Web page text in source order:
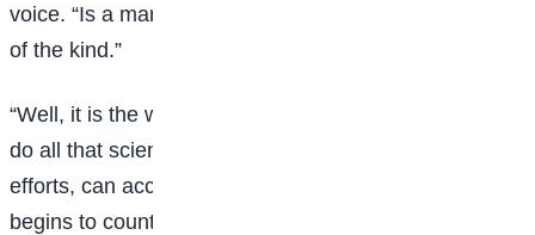
voice. “Is a man worth but, no, doctor; there is nothing
of the kind.”
“Well, it is the weakness, then,” said the doctor. “I will
do all that science, so far as it may filter through my
efforts, can accomplish. Hut whenever my patient
begins to count the carriages in her funeral